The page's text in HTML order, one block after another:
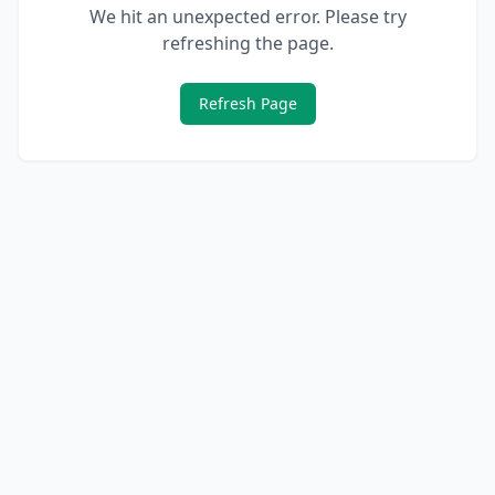
We hit an unexpected error. Please try
refreshing the page.
Refresh Page